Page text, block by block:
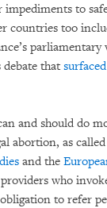
to
countries too
parliamentary
that surfaced
and should do
abortion, as
and the
who
to refer